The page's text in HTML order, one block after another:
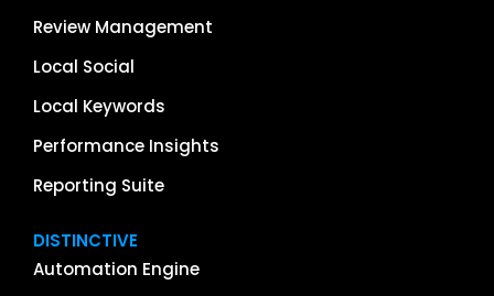
Review Management
Local Social
Local Keywords
Performance Insights
Reporting Suite
DISTINCTIVE
Automation Engine